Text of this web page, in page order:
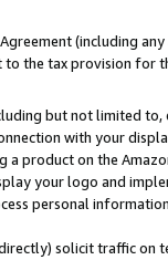
(including
the tax provision for
but not limited to,
with your
product on the
your logo and
personal
solicit traffic